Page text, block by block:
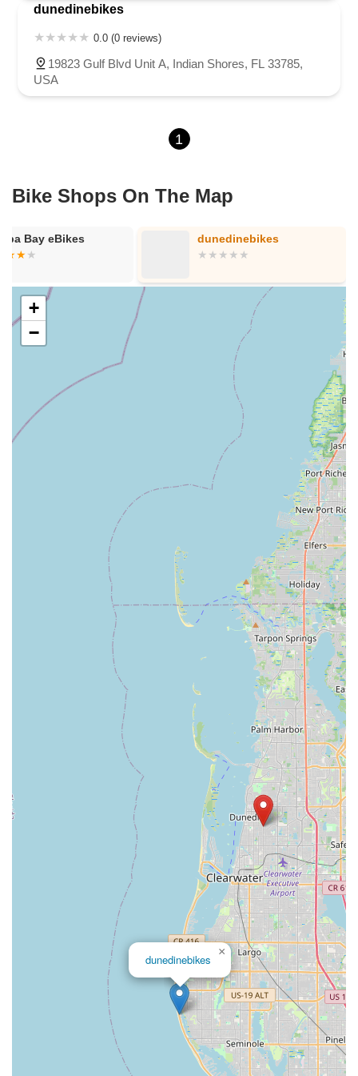
dunedinebikes
0.0 (0 reviews)
19823 Gulf Blvd Unit A, Indian Shores, FL 33785,
USA
1
Bike Shops On The Map
Bay eBikes dunedinebikes
dunedinebikes
×
+
−